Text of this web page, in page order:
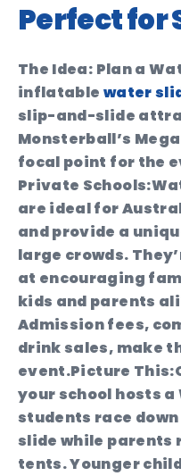
Perfect for
The Idea: Plan a
inflatable water
slip-and-slide
Monsterball’s
focal point for the
Private Schools:
are ideal for
and provide a
large crowds.
at encouraging
kids and parents
Admission fees,
drink sales, make
event.Picture This:
your school hosts a
students race
slide while parents
tents. Younger